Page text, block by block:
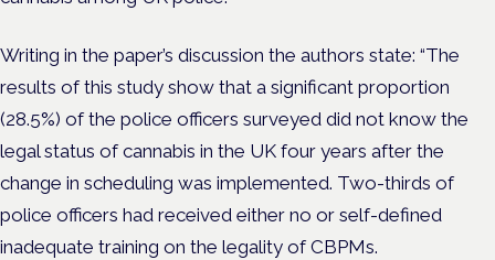
Writing in the paper’s discussion the authors state: “The
results of this study show that a significant proportion
(28.5%) of the police officers surveyed did not know the
legal status of cannabis in the UK four years after the
change in scheduling was implemented. Two-thirds of
police officers had received either no or self-defined
inadequate training on the legality of CBPMs.